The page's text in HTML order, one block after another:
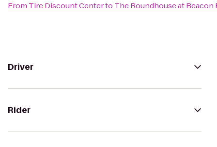
From Tire Discount Centerto The Roundhouse at Beacon
Driver
Rider